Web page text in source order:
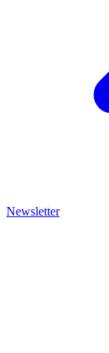
Newsletter